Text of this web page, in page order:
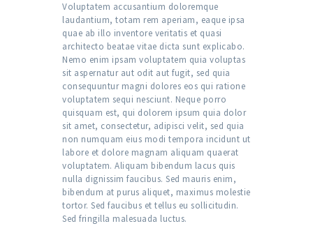
Voluptatem accusantium doloremque
laudantium, totam rem aperiam, eaque ipsa
quae ab illo inventore veritatis et quasi
architecto beatae vitae dicta sunt explicabo.
Nemo enim ipsam voluptatem quia voluptas
sit aspernatur aut odit aut fugit, sed quia
consequuntur magni dolores eos qui ratione
voluptatem sequi nesciunt. Neque porro
quisquam est, qui dolorem ipsum quia dolor
sit amet, consectetur, adipisci velit, sed quia
non numquam eius modi tempora incidunt ut
labore et dolore magnam aliquam quaerat
voluptatem. Aliquam bibendum lacus quis
nulla dignissim faucibus. Sed mauris enim,
bibendum at purus aliquet, maximus molestie
tortor. Sed faucibus et tellus eu sollicitudin.
Sed fringilla malesuada luctus.